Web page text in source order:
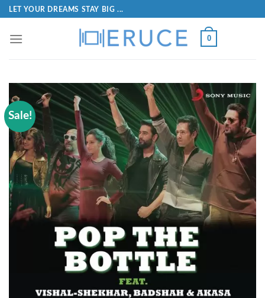
LET YOUR DREAMS STAY BIG ...
0
Sale!